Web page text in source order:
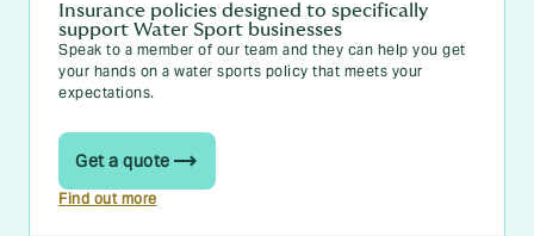
Insurance policies designed to specifically
support Water Sport businesses
Speak to a member of our team and they can help you get
your hands on a water sports policy that meets your
expectations.
Get a quote
Find out more